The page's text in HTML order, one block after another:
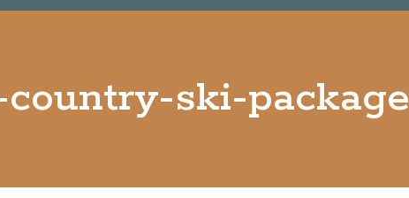
country-ski-package